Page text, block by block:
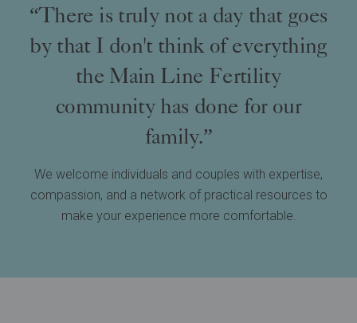
“There is truly not a day that goes
by that I don't think of everything
the Main Line Fertility
community has done for our
family.”
We welcome individuals and couples with expertise,
compassion, and a network of practical resources to
make your experience more comfortable.